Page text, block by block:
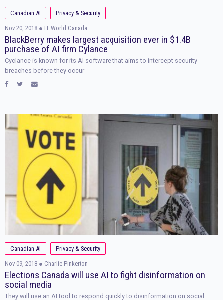
Canadian AI
Privacy & Security
Nov 20, 2018 ● IT World Canada
BlackBerry makes largest acquisition ever in $1.4B
purchase of AI firm Cylance
Cyclance is known for its AI software that aims to intercept security
breaches before they occur
Canadian AI
Privacy & Security
Nov 09, 2018 ● Charlie Pinkerton
Elections Canada will use AI to fight disinformation on
social media
They will use an AI tool to respond quickly to disinformation on social